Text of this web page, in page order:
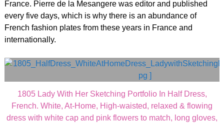
France. Pierre de la Mesangere was editor and published
every five days, which is why there is an abundance of
French fashion plates from these years in France and
internationally.
1805 Lady With Her Sketching Portfolio In Half Dress,
French. White, At-Home, High-waisted, relaxed & flowing
dress with white cap and pink flowers to match, long gloves,